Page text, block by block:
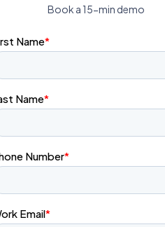
Book a 15-min demo